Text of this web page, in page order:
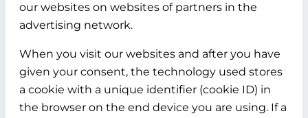
our websites on websites of partners in the
advertising network.
When you visit our websites and after you have
given your consent, the technology used stores
a cookie with a unique identifier (cookie ID) in
the browser on the end device you are using. If a